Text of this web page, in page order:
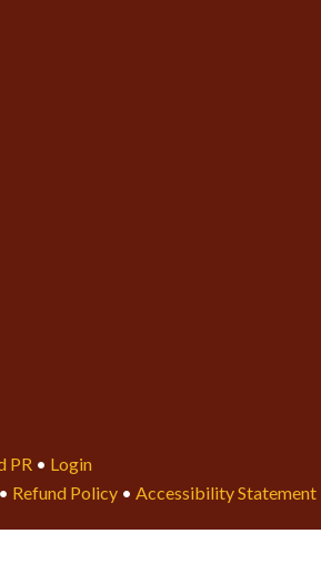
PR • Login
• Refund Policy • Accessibility Statement